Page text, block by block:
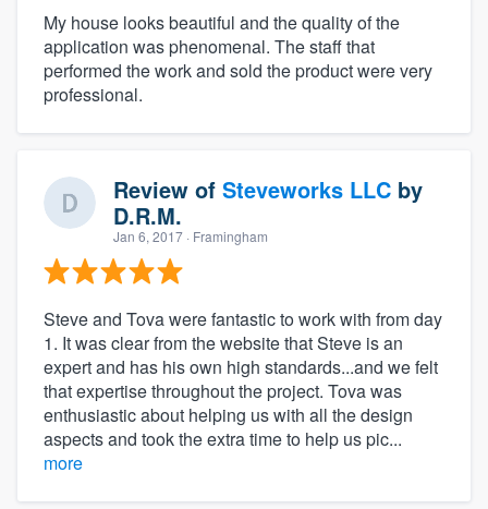
My house looks beautiful and the quality of the
application was phenomenal. The staff that
performed the work and sold the product were very
professional.
Review of Steveworks LLC by
D.R.M.
Jan 6, 2017 · Framingham
Steve and Tova were fantastic to work with from day
1. It was clear from the website that Steve is an
expert and has his own high standards...and we felt
that expertise throughout the project. Tova was
enthusiastic about helping us with all the design
aspects and took the extra time to help us pic...
more